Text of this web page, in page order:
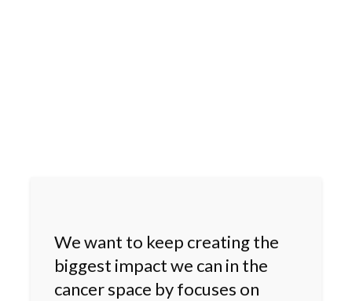
We want to keep creating the
biggest impact we can in the
cancer space by focuses on